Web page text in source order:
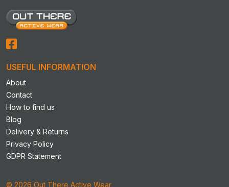
USEFUL INFORMATION
About
Contact
How to find us
Blog
Delivery & Returns
Privacy Policy
GDPR Statement
© 2026 Out There Active Wear